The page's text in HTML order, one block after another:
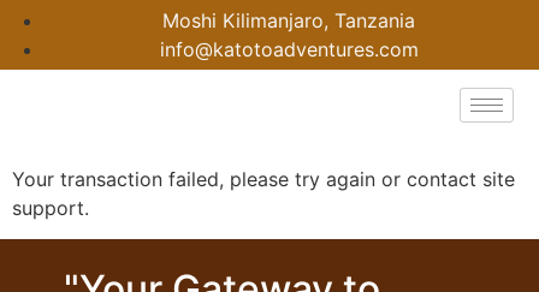
Moshi Kilimanjaro, Tanzania
info@katotoadventures.com
Your transaction failed, please try again or contact site
support.